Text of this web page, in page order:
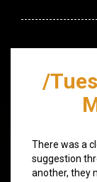
/
There was a
suggestion
another, they